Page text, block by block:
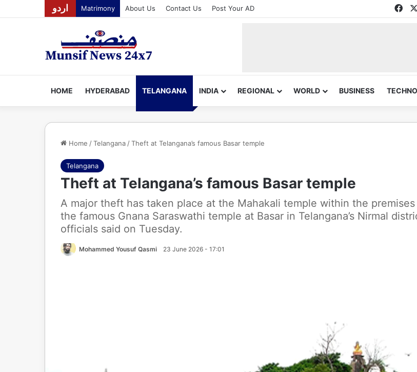
اردو Matrimony About Us Contact Us Post Your AD
HOME HYDERABAD TELANGANA INDIA REGIONAL WORLD BUSINESS
Home /Telangana /Theft at Telangana’s famous Basar temple
Telangana
Theft at Telangana’s famous Basar temple
A major theft has taken place at the Mahakali temple within the
the famous Gnana Saraswathi temple at Basar in Telangana’s Nirmal
officials said on Tuesday.
Mohammed Yousuf Qasmi 23 June 2026 - 17:01